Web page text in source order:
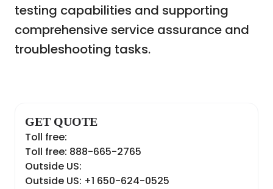
testing capabilities and supporting
comprehensive service assurance and
troubleshooting tasks.
GET QUOTE
Toll free:
Toll free: 888-665-2765
Outside US:
Outside US: +1 650-624-0525